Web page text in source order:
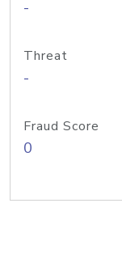
-
Threat
-
Fraud Score
0